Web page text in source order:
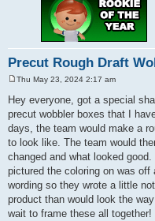
Precut Rough Draft
s
t
Thu May 23, 2024 2:17 am
Hey everyone, got a special
precut wobbler boxes that I
days, the team would make a
to look like. The team would
changed and what looked
pictured the coloring on was
wording so they wrote a little
product than would look the
wait to frame these all